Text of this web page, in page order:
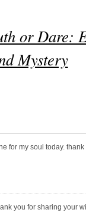
or Dare:
Mystery
for my soul today. thank
you for sharing your